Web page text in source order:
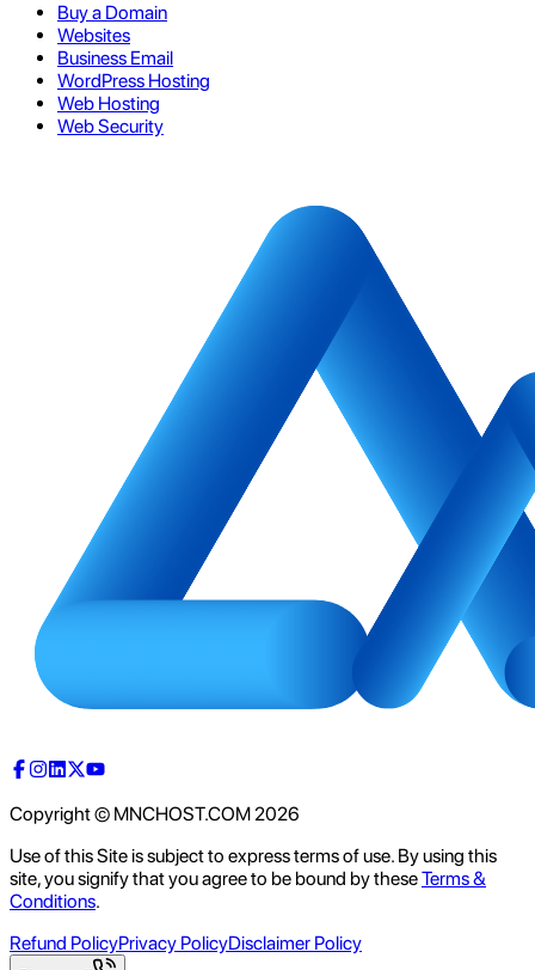
Buy a Domain
Websites
Business Email
WordPress Hosting
Web Hosting
Web Security
Copyright © MNCHOST.COM 2026
Use of this Site is subject to express terms of use. By using this
site, you signify that you agree to be bound by theseTerms &
Conditions.
Refund PolicyPrivacy PolicyDisclaimer Policy